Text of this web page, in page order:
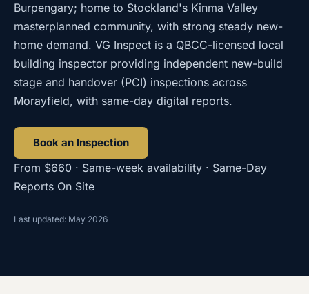
Burpengary; home to Stockland's Kinma Valley
masterplanned community, with strong steady new-
home demand. VG Inspect is a QBCC-licensed local
building inspector providing independent new-build
stage and handover (PCI) inspections across
Morayfield, with same-day digital reports.
Book an Inspection
From $660 · Same-week availability · Same-Day
Reports On Site
Last updated: May 2026